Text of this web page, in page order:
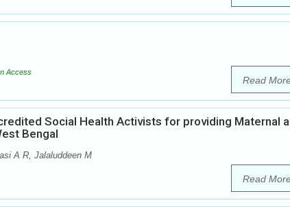
Access
Read
Social Health Activists for providing Maternal
Bengal
A R, Jalaluddeen M
Read